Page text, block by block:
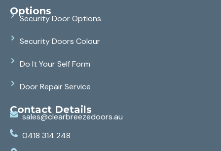
Options
Security Door Options
Security Doors Colour
Do It Your Self Form
Door Repair Service
Contact Details
sales@clearbreezedoors.au
0418 314 248